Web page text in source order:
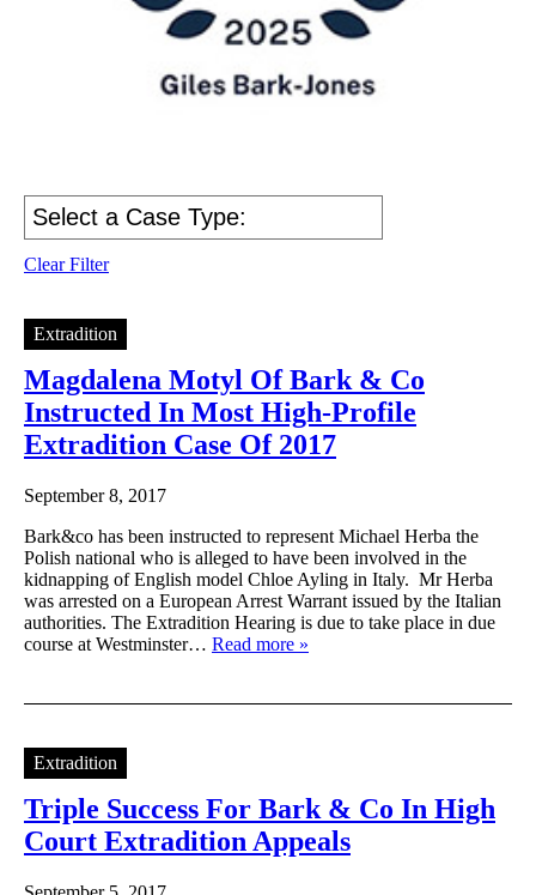
Clear Filter
Extradition
Magdalena Motyl Of Bark & Co
Instructed In Most High-Profile
Extradition Case Of 2017
September 8, 2017
Bark&co has been instructed to represent Michael Herba the
Polish national who is alleged to have been involved in the
kidnapping of English model Chloe Ayling in Italy. Mr Herba
was arrested on a European Arrest Warrant issued by the Italian
authorities. The Extradition Hearing is due to take place in due
course at Westminster… Read more »
Extradition
Triple Success For Bark & Co In High
Court Extradition Appeals